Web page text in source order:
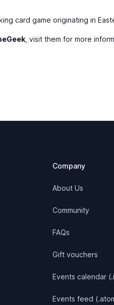
card game originating in
, visit them for more
Company
About Us
Community
FAQs
Gift vouchers
Events calendar
Events feed